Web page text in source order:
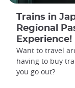
Trains in
Regional
Experience!
Want to travel
having to buy
you go out?